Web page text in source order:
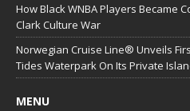
How Black WNBA Players Became
Clark Culture War
Norwegian Cruise Line® Unveils
Tides Waterpark On Its Private
MENU